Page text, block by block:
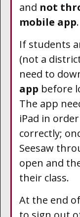
and not
mobile app.
If students
(not a
need to
app before
The app
iPad in
correctly;
Seesaw
open and
their class.
At the end